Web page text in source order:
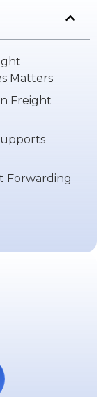
Matters
Freight
Forwarding